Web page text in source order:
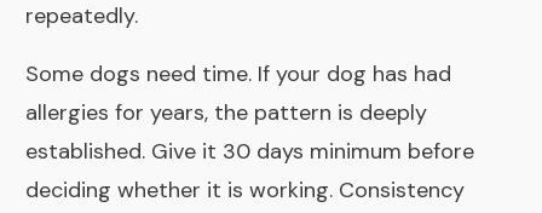
repeatedly.
Some dogs need time. If your dog has had
allergies for years, the pattern is deeply
established. Give it 30 days minimum before
deciding whether it is working. Consistency